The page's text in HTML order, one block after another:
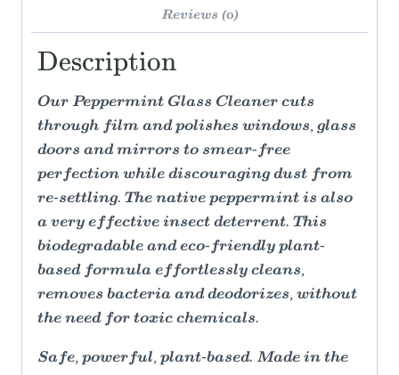
Reviews (0)
Description
Our Peppermint Glass Cleaner cuts
through film and polishes windows, glass
doors and mirrors to smear-free
perfection while discouraging dust from
re-settling. The native peppermint is also
a very effective insect deterrent. This
biodegradable and eco-friendly plant-
based formula effortlessly cleans,
removes bacteria and deodorizes, without
the need for toxic chemicals.
Safe, powerful, plant-based. Made in the